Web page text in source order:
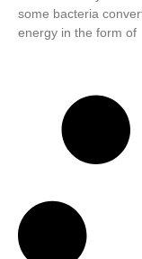
some bacteria
energy in the form of